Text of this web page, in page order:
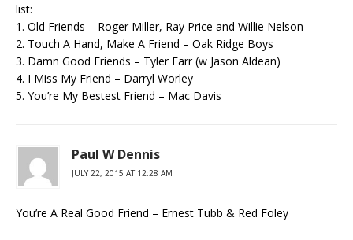
list:
1. Old Friends – Roger Miller, Ray Price and Willie Nelson
2. Touch A Hand, Make A Friend – Oak Ridge Boys
3. Damn Good Friends – Tyler Farr (w Jason Aldean)
4. I Miss My Friend – Darryl Worley
5. You’re My Bestest Friend – Mac Davis
Paul W Dennis
JULY 22, 2015 AT 12:28 AM
You’re A Real Good Friend – Ernest Tubb & Red Foley